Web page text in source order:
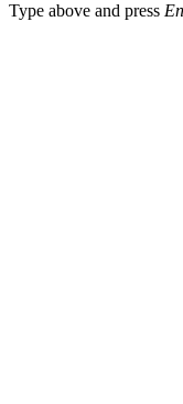
Type above and press